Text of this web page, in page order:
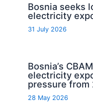
Bosnia seeks
electricity
31 July 2026
Bosnia’s
electricity
pressure from
28 May 2026